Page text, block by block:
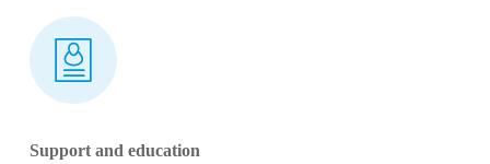
Support and education